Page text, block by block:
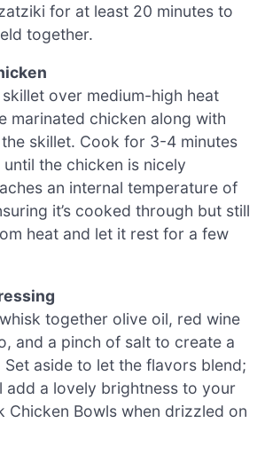
for at least 20 minutes to
together.
over medium-high heat
marinated chicken along with
skillet. Cook for 3-4 minutes
the chicken is nicely
an internal temperature of
it’s cooked through but still
heat and let it rest for a few
together olive oil, red wine
and a pinch of salt to create a
Set aside to let the flavors blend;
add a lovely brightness to your
Chicken Bowls when drizzled on